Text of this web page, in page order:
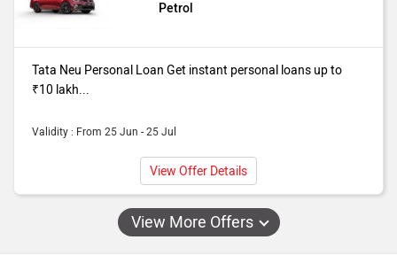
Petrol
Tata Neu Personal Loan Get instant personal loans up to
₹10 lakh...
Validity : From 25 Jun - 25 Jul
View Offer Details
View More Offers